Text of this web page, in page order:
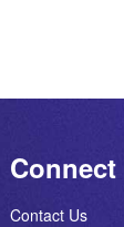
Connect
Contact Us